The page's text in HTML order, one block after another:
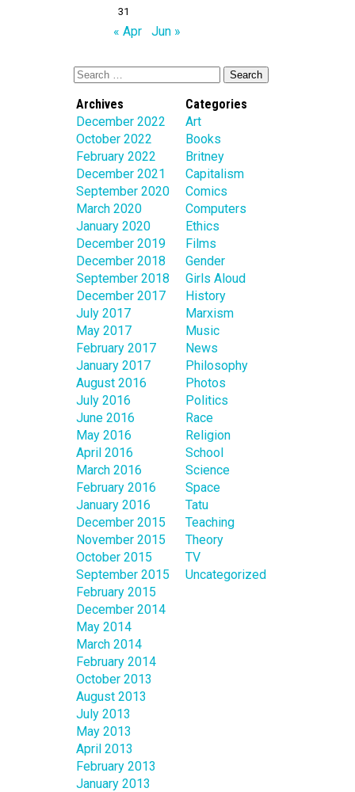
31
« Apr Jun »
Archives
December 2022
October 2022
February 2022
December 2021
September 2020
March 2020
January 2020
December 2019
December 2018
September 2018
December 2017
July 2017
May 2017
February 2017
January 2017
August 2016
July 2016
June 2016
May 2016
April 2016
March 2016
February 2016
January 2016
December 2015
November 2015
October 2015
September 2015
February 2015
December 2014
May 2014
March 2014
February 2014
October 2013
August 2013
July 2013
May 2013
April 2013
February 2013
January 2013
Categories
Art
Books
Britney
Capitalism
Comics
Computers
Ethics
Films
Gender
Girls Aloud
History
Marxism
Music
News
Philosophy
Photos
Politics
Race
Religion
School
Science
Space
Tatu
Teaching
Theory
TV
Uncategorized